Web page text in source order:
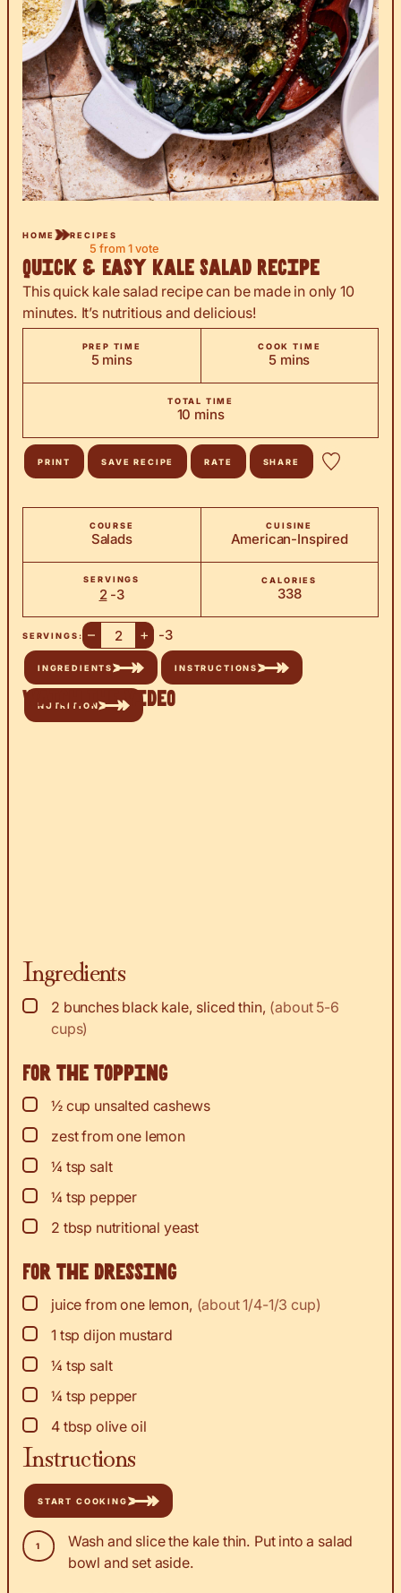
HOME RECIPES
5 from 1 vote
Quick & Easy Kale Salad Recipe
This quick kale salad recipe can be made in only 10
minutes. It’s nutritious and delicious!
PREP TIME
5minutes
mins
COOK TIME
5minutes
mins
TOTAL TIME
10 minutes
mins
PRINT SAVE RECIPE RATE SHARE
COURSE
Salads
CUISINE
American-Inspired
SERVINGS
2 -3
CALORIES
338
SERVINGS: – + -3
INGREDIENTS INSTRUCTIONS
NUTRITION
Watch the Video
Ingredients
▢
2 bunches black kale, sliced thin, (about 5-6
cups)
For the topping
▢
½ cup unsalted cashews
▢
zestfrom one lemon
▢
¼ tsp salt
▢
¼ tsp pepper
▢
2 tbsp nutritional yeast
For the dressing
▢
juice from one lemon, (about 1/4-1/3 cup)
▢
1 tsp dijon mustard
▢
¼ tsp salt
▢
¼ tsp pepper
▢
4 tbsp olive oil
Instructions
START COOKING
Wash and slice the kale thin. Put into a salad
bowl and set aside.